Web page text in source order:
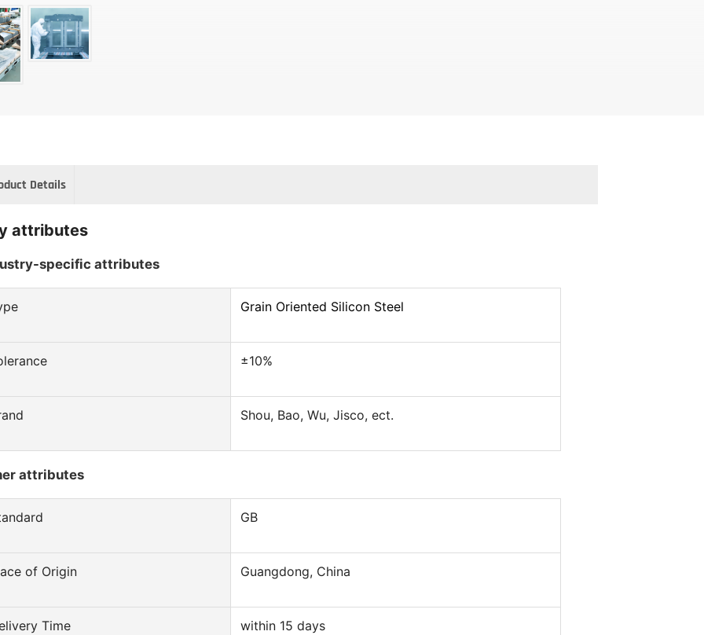
Details
attributes
specific attributes
Grain Oriented Silicon Steel
±10%
Shou, Bao, Wu, Jisco, ect.
attributes
GB
of Origin Guangdong, China
Time within 15 days